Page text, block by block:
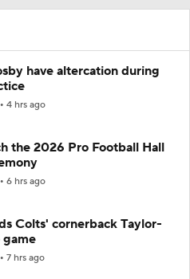
have altercation during
4 hrs ago
the 2026 Pro Football Hall
6 hrs ago
Colts' cornerback Taylor-
7 hrs ago